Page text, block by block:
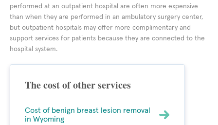
performed at an outpatient hospital are often more expensive
than when they are performed in an ambulatory surgery center,
but outpatient hospitals may offer more complimentary and
support services for patients because they are connected to the
hospital system.
The cost of other services
Cost of benign breast lesion removal
in Wyoming